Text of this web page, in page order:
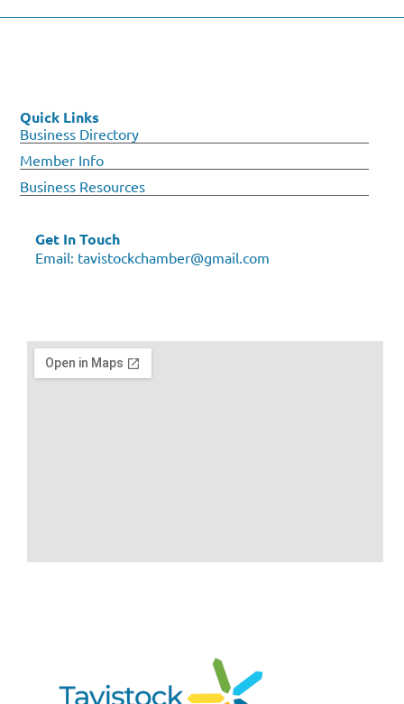
Quick Links
Business Directory
Member Info
Business Resources
Get In Touch
Email: tavistockchamber@gmail.com